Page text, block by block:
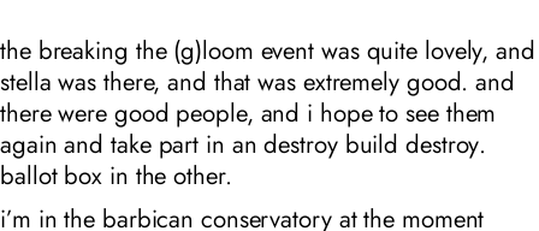
the breaking the (g)loom event was quite lovely, and
stella was there, and that was extremely good. and
there were good people, and i hope to see them
again and take part in andestroy build destroy.
ballot box in the other.
i’m in the barbican conservatory at the moment